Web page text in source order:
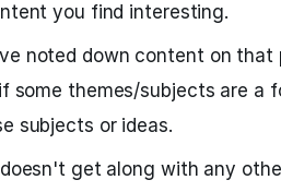
you find interesting.
noted down content on
some themes/subjects are a
subjects or ideas.
doesn't get along with any